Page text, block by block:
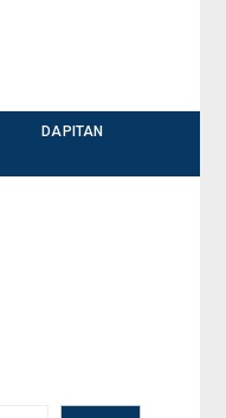
DAPITAN